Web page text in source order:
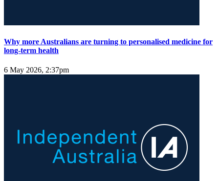
Why more Australians are turning to personalised medicine for
long-term health
6 May 2026, 2:37pm